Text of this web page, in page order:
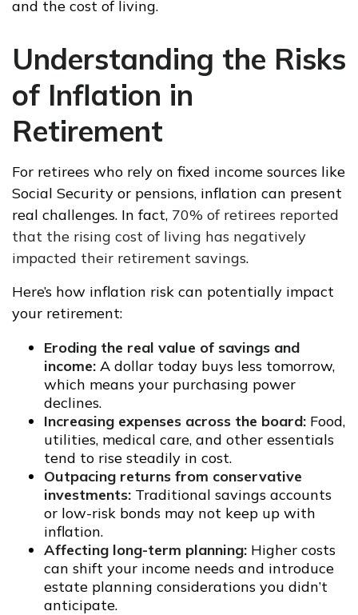
and the cost of living.
Understanding the Risks
of Inflation in
Retirement
For retirees who rely on fixed income sources like
Social Security or pensions, inflation can present
real challenges. In fact, 70% of retirees reported
that the rising cost of living has negatively
impacted their retirement savings.
Here’s how inflation risk can potentially impact
your retirement:
Eroding the real value of savings and
income: A dollar today buys less tomorrow,
which means your purchasing power
declines.
Increasing expenses across the board: Food,
utilities, medical care, and other essentials
tend to rise steadily in cost.
Outpacing returns from conservative
investments: Traditional savings accounts
or low-risk bonds may not keep up with
inflation.
Affecting long-term planning: Higher costs
can shift your income needs and introduce
estate planning considerations you didn’t
anticipate.